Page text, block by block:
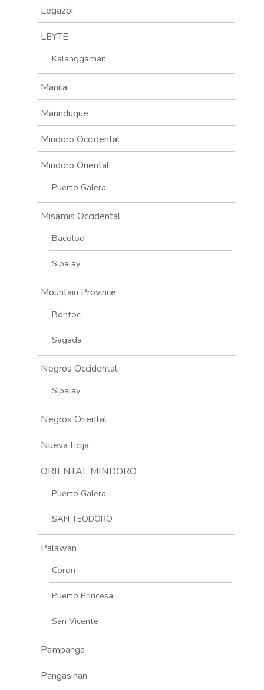
Legazpi
LEYTE
Kalanggaman
Manila
Marinduque
Mindoro Occidental
Mindoro Oriental
Puerto Galera
Misamis Occidental
Bacolod
Sipalay
Mountain Province
Bontoc
Sagada
Negros Occidental
Sipalay
Negros Oriental
Nueva Ecija
ORIENTAL MINDORO
Puerto Galera
SAN TEODORO
Palawan
Coron
Puerto Princesa
San Vicente
Pampanga
Pangasinan